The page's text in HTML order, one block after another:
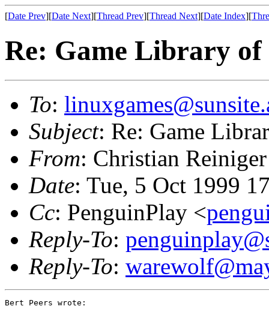
[Date Prev][Date Next][Thread Prev][Thread Next][Date Index][
Re: Game Library
To:
Subject: Re: Game
From: Christian
Date: Tue, 5 Oct 1999
Cc: PenguinPlay <
Reply-To:
Reply-To:
Bert Peers wrote: